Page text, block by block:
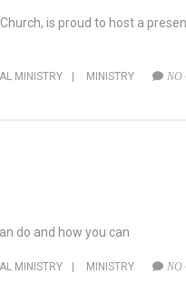
is proud to host a
MINISTRY MINISTRY NO
do and how you can
MINISTRY MINISTRY NO